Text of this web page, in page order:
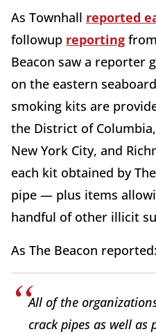
As Townhall reported
followup reporting
Beacon saw a reporter
on the eastern
smoking kits are
the District of
New York City, and
each kit obtained by
pipe — plus items
handful of other illicit
As The Beacon reported:
All of the
crack pipes as well